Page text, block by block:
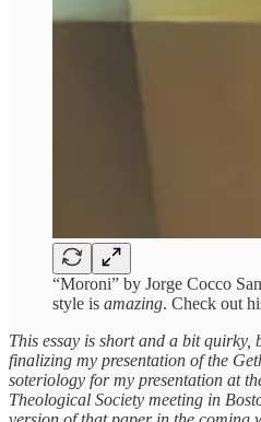
“Moroni” by Jorge Cocco
style is amazing. Check out
This essay is short and a bit quirky,
finalizing my presentation of the
soteriology for my presentation at
Theological Society meeting in